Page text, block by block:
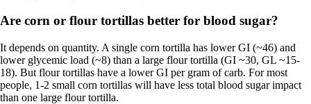
Are corn or flour tortillas better for blood sugar?
It depends on quantity. A single corn tortilla has lower GI (~46) and
lower glycemic load (~8) than a large flour tortilla (GI ~30, GL ~15-
18). But flour tortillas have a lower GI per gram of carb. For most
people, 1-2 small corn tortillas will have less total blood sugar impact
than one large flour tortilla.